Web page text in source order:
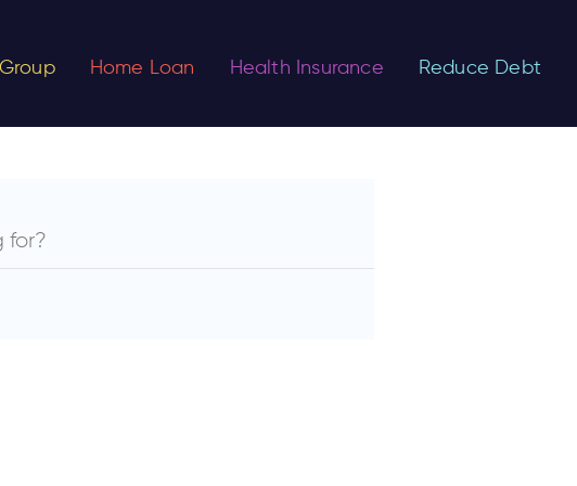
Home Loan Health Insurance Reduce Debt